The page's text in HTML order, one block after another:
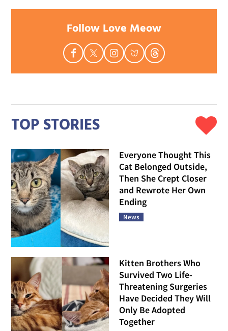
Follow Love Meow
TOP STORIES
Everyone Thought This
Cat Belonged Outside,
Then She Crept Closer
and Rewrote Her Own
Ending
News
Kitten Brothers Who
Survived Two Life-
Threatening Surgeries
Have Decided They Will
Only Be Adopted
Together